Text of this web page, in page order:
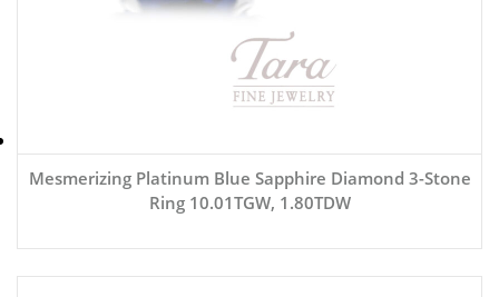
Mesmerizing Platinum Blue Sapphire Diamond 3-Stone
Ring 10.01TGW, 1.80TDW